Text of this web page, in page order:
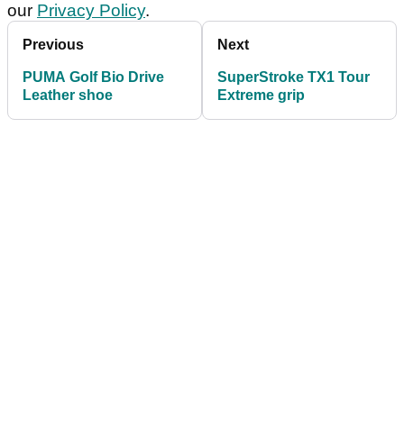
our Privacy Policy.
Previous
PUMA Golf Bio Drive
Leather shoe
Next
SuperStroke TX1 Tour
Extreme grip